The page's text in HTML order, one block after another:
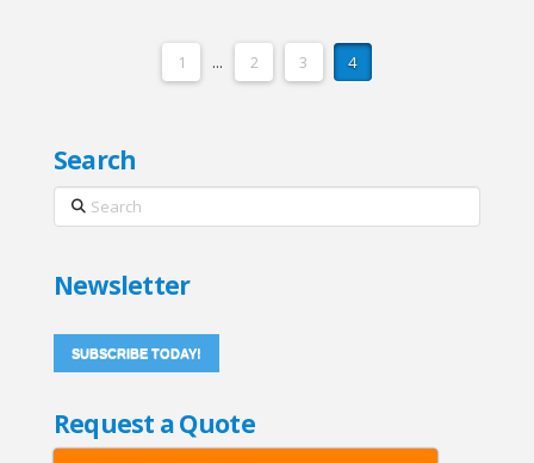
1 ... 2 3 4
Search
Search
Newsletter
SUBSCRIBE TODAY!
Request a Quote